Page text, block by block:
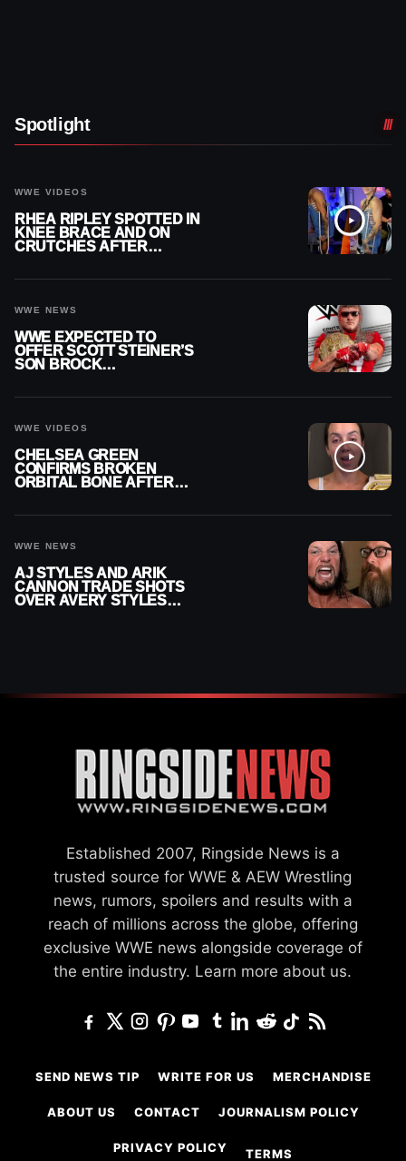
Spotlight
WWE VIDEOS
RHEA RIPLEY SPOTTED IN
KNEE BRACE AND ON
CRUTCHES AFTER
WWE NEWS
WWE EXPECTED TO
OFFER SCOTT STEINER’S
SON BROCK
WWE VIDEOS
CHELSEA GREEN
CONFIRMS BROKEN
ORBITAL BONE AFTER
WWE NEWS
AJ STYLES AND ARIK
CANNON TRADE SHOTS
OVER AVERY STYLES
Established 2007, Ringside News is a
trusted source for WWE & AEW Wrestling
news, rumors, spoilers and results with a
reach of millions across the globe, offering
exclusive WWE news alongside coverage of
the entire industry. Learn more about us.
SEND NEWS TIP WRITE FOR US MERCHANDISE
ABOUT US CONTACT JOURNALISM POLICY
PRIVACY POLICY TERMS